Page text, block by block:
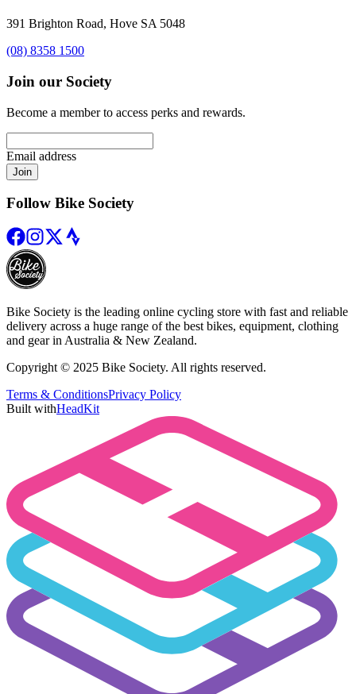
391 Brighton Road, Hove SA 5048
(08) 8358 1500
Join our Society
Become a member to access perks and rewards.
Email address
Join
Follow Bike Society
Bike Society is the leading online cycling store with fast and reliable
delivery across a huge range of the best bikes, equipment, clothing
and gear in Australia & New Zealand.
Copyright © 2025 Bike Society. All rights reserved.
Terms & ConditionsPrivacy Policy
Built withHeadKit